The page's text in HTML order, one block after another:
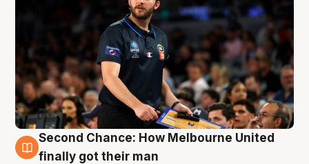
8 Aug
Second Chance: How Melbourne United
finally got their man